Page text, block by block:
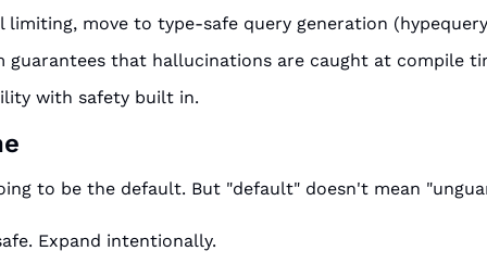
limiting, move to type-safe query generation
guarantees that hallucinations are caught at compile
with safety built in.
to be the default. But "default" doesn't mean
Expand intentionally.